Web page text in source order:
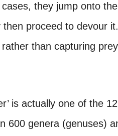
they jump onto
proceed to devour
rather than capturing
is actually one of the
600 genera (genuses)